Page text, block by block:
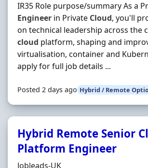
IR35 Role purpose/summary As a
Engineer in Private Cloud, you'll
on technical leadership across the
cloud platform, shaping and
virtualisation, container and
apply for full job details ...
Posted 2 days ago Hybrid / Remote
Hybrid Remote Senior
Platform Engineer
Hiring Organisation
Jobleads-UK